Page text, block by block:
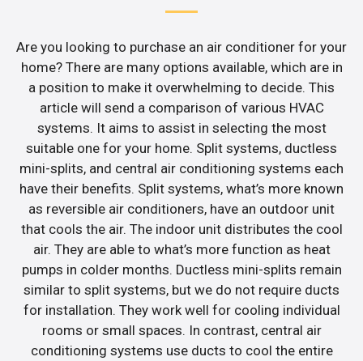
Are you looking to purchase an air conditioner for your
home? There are many options available, which are in
a position to make it overwhelming to decide. This
article will send a comparison of various HVAC
systems. It aims to assist in selecting the most
suitable one for your home. Split systems, ductless
mini-splits, and central air conditioning systems each
have their benefits. Split systems, what’s more known
as reversible air conditioners, have an outdoor unit
that cools the air. The indoor unit distributes the cool
air. They are able to what’s more function as heat
pumps in colder months. Ductless mini-splits remain
similar to split systems, but we do not require ducts
for installation. They work well for cooling individual
rooms or small spaces. In contrast, central air
conditioning systems use ducts to cool the entire